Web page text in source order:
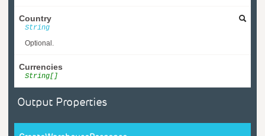
Country
String
Optional.
Currencies
String[]
Output Properties